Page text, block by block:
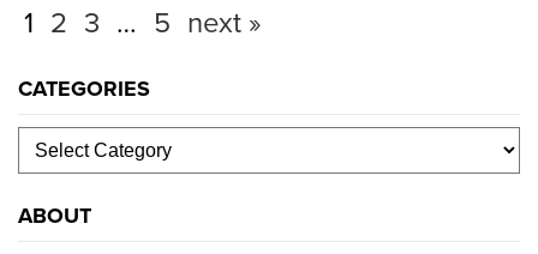
1 2 3 … 5 next »
CATEGORIES
ABOUT